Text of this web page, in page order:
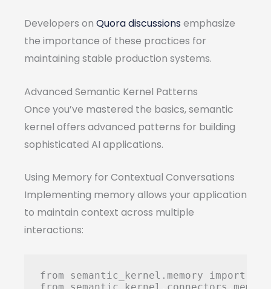
Developers on Quora discussions emphasize
the importance of these practices for
maintaining stable production systems.
Advanced Semantic Kernel Patterns
Once you’ve mastered the basics, semantic
kernel offers advanced patterns for building
sophisticated AI applications.
Using Memory for Contextual Conversations
Implementing memory allows your application
to maintain context across multiple
interactions:
from semantic_kernel.memory import